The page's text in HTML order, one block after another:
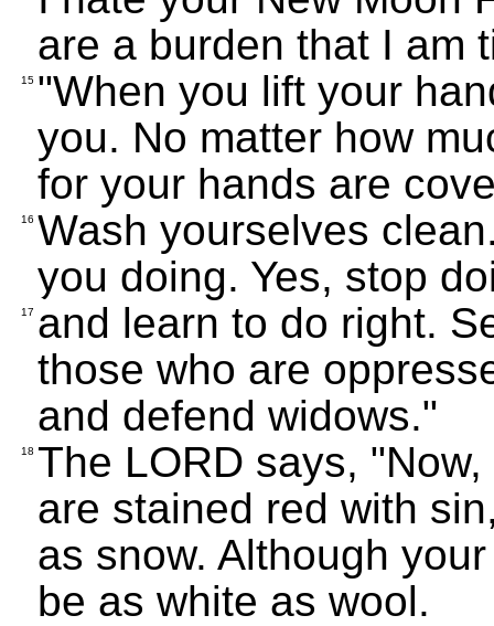
are a burden that I am
15 "When you lift your
you. No matter how
for your hands are
16 Wash yourselves
you doing. Yes, stop
17 and learn to do right.
those who are
and defend widows."
18 The LORD says,
are stained red with
as snow. Although
be as white as wool.